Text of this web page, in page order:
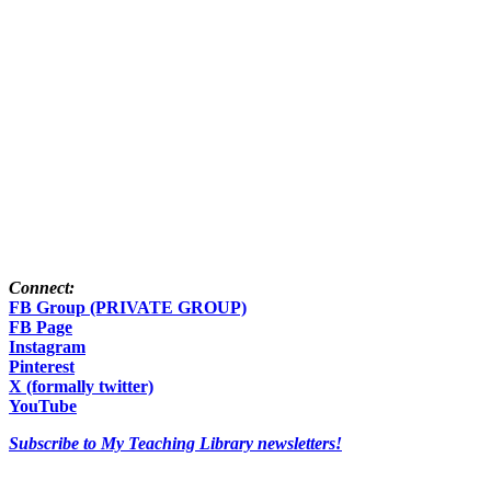
Connect:
FB Group (PRIVATE GROUP)
FB Page
Instagram
Pinterest
X (formally twitter)
YouTube
Subscribe to My Teaching Library newsletters!